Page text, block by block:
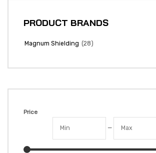
PRODUCT BRANDS
Magnum Shielding (28)
Price
—